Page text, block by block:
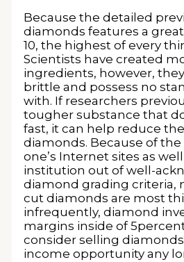
Because the detailed
diamonds features a
10, the highest of every
Scientists have created
ingredients, however,
brittle and possess no
with. If researchers
tougher substance that
fast, it can help reduce
diamonds. Because of
one’s Internet sites as
institution out of well-
diamond grading criteria,
cut diamonds are most
infrequently, diamond
margins inside of
consider selling
income opportunity any